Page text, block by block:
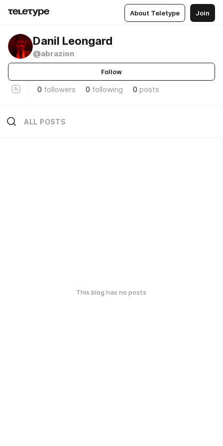
About Teletype Join
Danil Leongard
@abrazion
Follow
0 followers 0 following 0 posts
ALL POSTS
This blog has no posts